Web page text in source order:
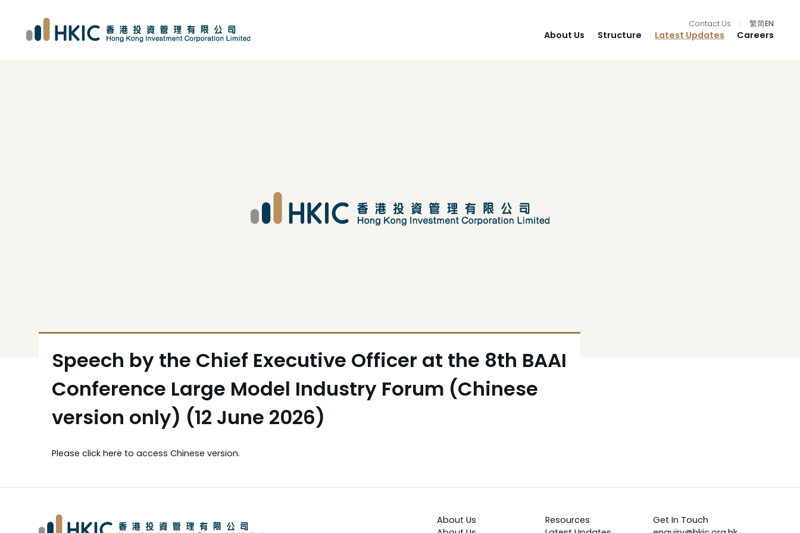
Contact Us | 繁简EN
About Us Structure Latest Updates Careers
Speech by the Chief Executive Officer at the 8th BAAI
Conference Large Model Industry Forum (Chinese
version only) (12 June 2026)
Please click here to access Chinese version.
About Us
Resources
Get In Touch